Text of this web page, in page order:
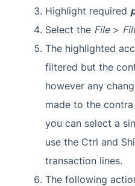
Highlight required
Select the File>
The highlighted
filtered but the
however any
made to the
you can select a
use the Ctrl and
transaction lines.
The following